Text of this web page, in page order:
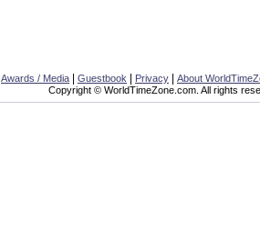
Awards / Media Guestbook Privacy
About
Copyright © WorldTimeZone.com. All rights